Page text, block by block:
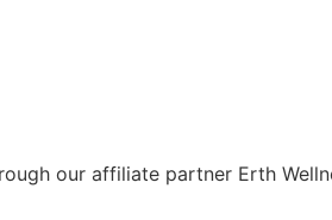
our affiliate partner Erth